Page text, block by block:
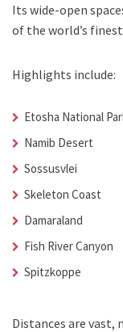
Its wide-open
of the world’s
Highlights include:
Etosha National
Namib Desert
Sossusvlei
Skeleton Coast
Damaraland
Fish River Canyon
Spitzkoppe
Distances are vast,